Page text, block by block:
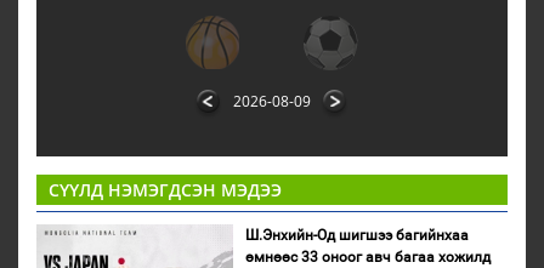
2026-08-09
СҮҮЛД НЭМЭГДСЭН МЭДЭЭ
Ш.Энхийн-Од шигшээ багийнхаа
өмнөөс 33 оноог авч багаа хожилд